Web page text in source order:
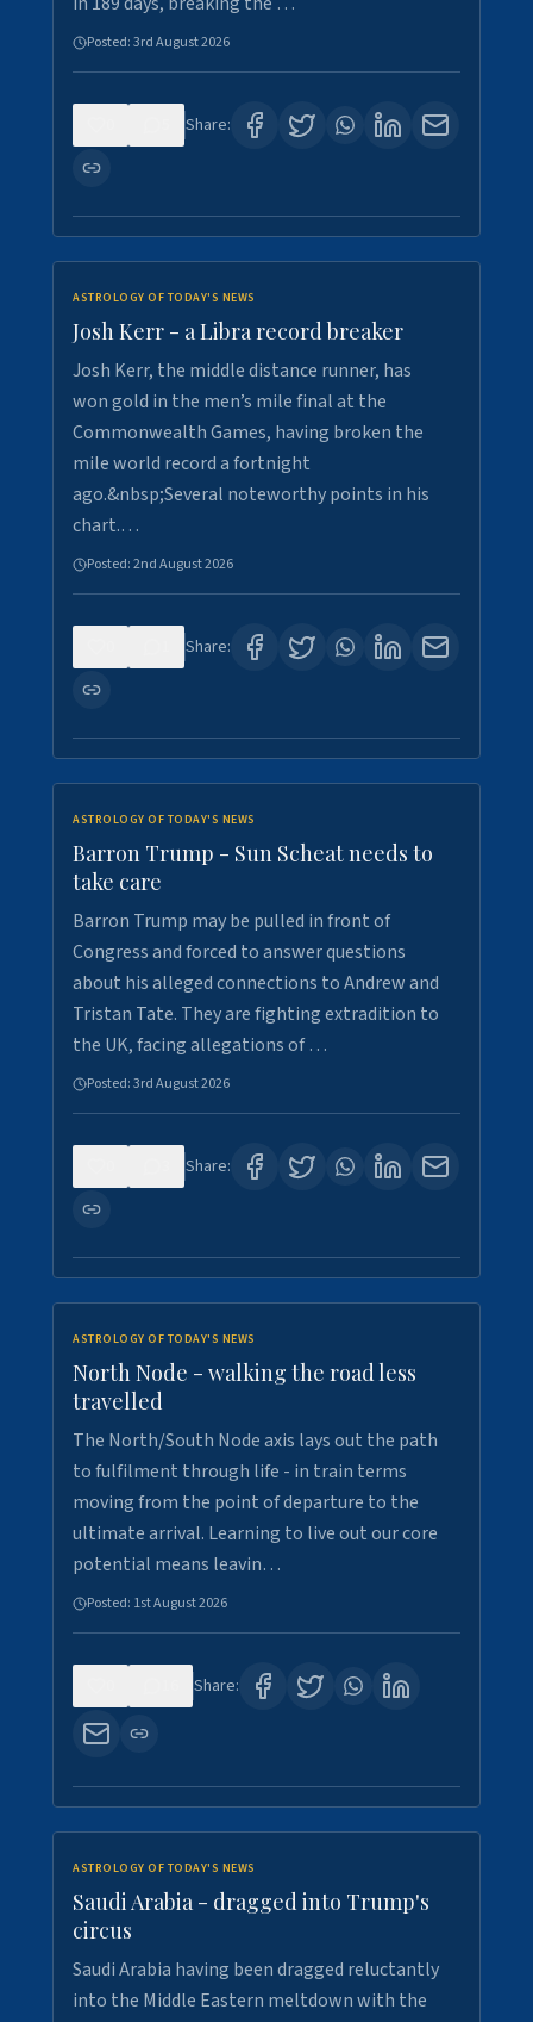
Posted:3rd August 2026
Share:
ASTROLOGY OF TODAY'S NEWS
Josh Kerr - a Libra record breaker
Josh Kerr, the middle distance runner, has
won gold in the men’s mile final at the
Commonwealth Games, having broken the
mile world record a fortnight
ago.&nbsp;Several noteworthy points in his
chart.…
Posted:2nd August 2026
Share:
ASTROLOGY OF TODAY'S NEWS
Barron Trump - Sun Scheat needs to
take care
Barron Trump may be pulled in front of
Congress and forced to answer questions
about his alleged connections to Andrew and
Tristan Tate. They are fighting extradition to
the UK, facing allegations of …
Posted:3rd August 2026
Share:
ASTROLOGY OF TODAY'S NEWS
North Node - walking the road less
travelled
The North/South Node axis lays out the path
to fulfilment through life - in train terms
moving from the point of departure to the
ultimate arrival. Learning to live out our core
potential means leavin…
Posted: 1st August 2026
Share:
ASTROLOGY OF TODAY'S NEWS
Saudi Arabia - dragged into Trump's
circus
Saudi Arabia having been dragged reluctantly
into the Middle Eastern meltdown with the